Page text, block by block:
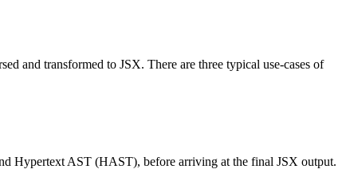
and transformed to JSX. There are three typical use-cases of
Hypertext AST (HAST), before arriving at the final JSX output.